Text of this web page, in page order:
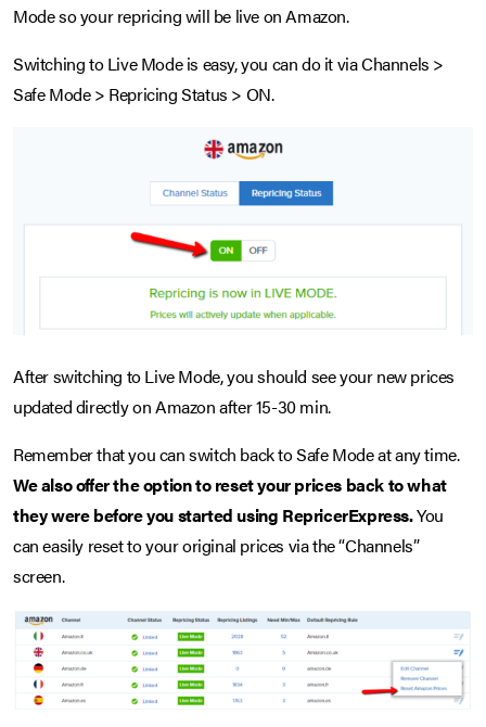
Mode so your repricing will be live on Amazon.
Switching to Live Mode is easy, you can do it via Channels >
Safe Mode > Repricing Status > ON.
After switching to Live Mode, you should see your new prices
updated directly on Amazon after 15-30 min.
Remember that you can switch back to Safe Mode at any time.
We also offer the option to reset your prices back to what
they were before you started using RepricerExpress.You
can easily reset to your original prices via the “Channels”
screen.